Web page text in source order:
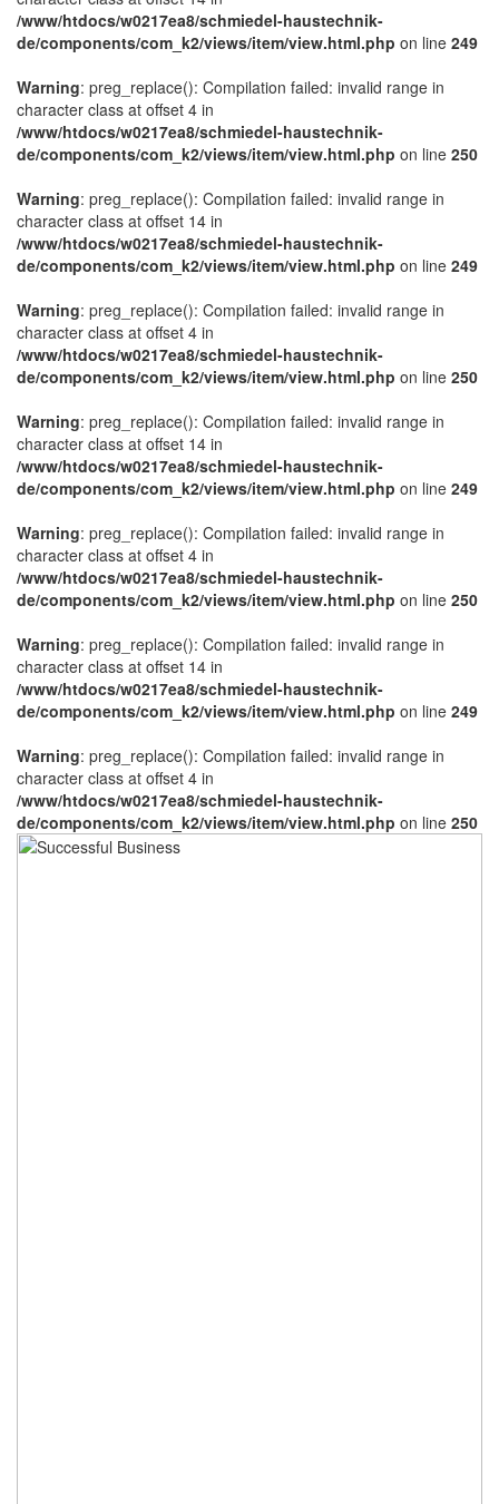
/www/htdocs/w0217ea8/schmiedel-haustechnik-
de/components/com_k2/views/item/view.html.php on line 249
Warning: preg_replace(): Compilation failed: invalid range in
character class at offset 4 in
/www/htdocs/w0217ea8/schmiedel-haustechnik-
de/components/com_k2/views/item/view.html.php on line 250
Warning: preg_replace(): Compilation failed: invalid range in
character class at offset 14 in
/www/htdocs/w0217ea8/schmiedel-haustechnik-
de/components/com_k2/views/item/view.html.php on line 249
Warning: preg_replace(): Compilation failed: invalid range in
character class at offset 4 in
/www/htdocs/w0217ea8/schmiedel-haustechnik-
de/components/com_k2/views/item/view.html.php on line 250
Warning: preg_replace(): Compilation failed: invalid range in
character class at offset 14 in
/www/htdocs/w0217ea8/schmiedel-haustechnik-
de/components/com_k2/views/item/view.html.php on line 249
Warning: preg_replace(): Compilation failed: invalid range in
character class at offset 4 in
/www/htdocs/w0217ea8/schmiedel-haustechnik-
de/components/com_k2/views/item/view.html.php on line 250
Warning: preg_replace(): Compilation failed: invalid range in
character class at offset 14 in
/www/htdocs/w0217ea8/schmiedel-haustechnik-
de/components/com_k2/views/item/view.html.php on line 249
Warning: preg_replace(): Compilation failed: invalid range in
character class at offset 4 in
/www/htdocs/w0217ea8/schmiedel-haustechnik-
de/components/com_k2/views/item/view.html.php on line 250